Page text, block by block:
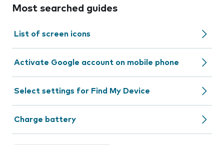
Most searched guides
List of screen icons
Activate Google account on mobile phone
Select settings for Find My Device
Charge battery